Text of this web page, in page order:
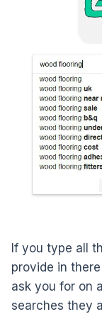
If you type all
provide in
ask you for on
searches they